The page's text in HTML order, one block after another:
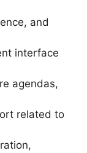
and
interface
agendas,
related to